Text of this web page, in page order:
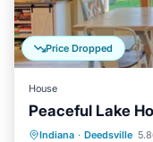
Price Dropped
House
Peaceful Lake
Indiana · Deedsville
Parking